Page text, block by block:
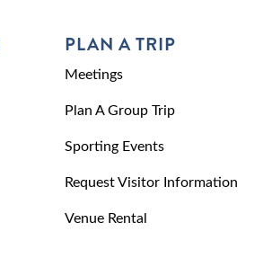
PLAN A TRIP
Meetings
Plan A Group Trip
Sporting Events
Request Visitor Information
Venue Rental